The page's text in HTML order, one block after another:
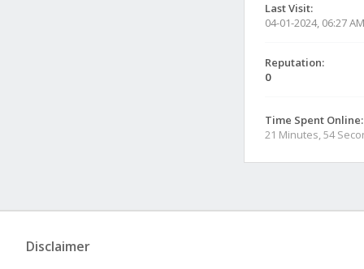
Last Visit:
04-01-2024, 06:27 AM
Reputation:
0
Time Spent Online:
21 Minutes, 54
Disclaimer